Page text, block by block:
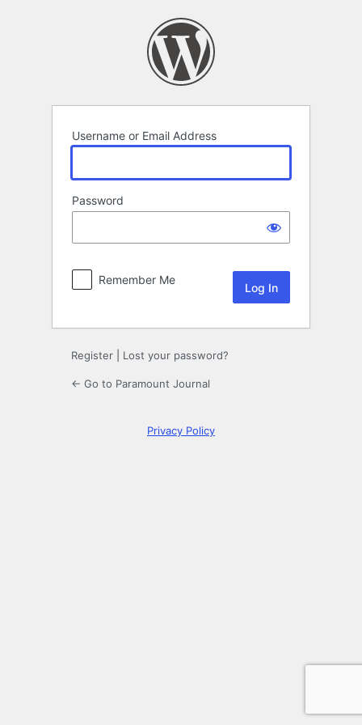
Username or Email Address
Password
Remember Me
Register Lost your password?
← Go to Paramount Journal
Privacy Policy